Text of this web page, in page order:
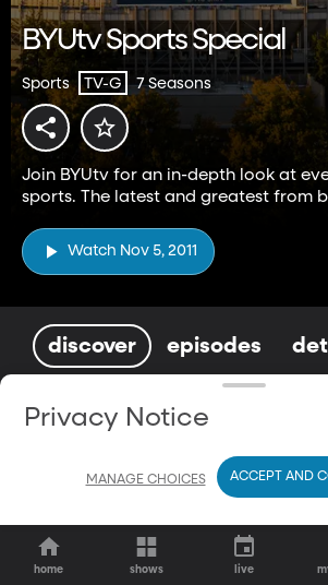
BYUtv Sports Special
Sports TV-G 7 Seasons
Join BYUtv for an in-depth look at
sports. The latest and greatest from
Watch Nov 5, 2011
discover episodes
You May Also Enjoy
home shows live
Privacy Notice
MANAGE CHOICES ACCEPT AND